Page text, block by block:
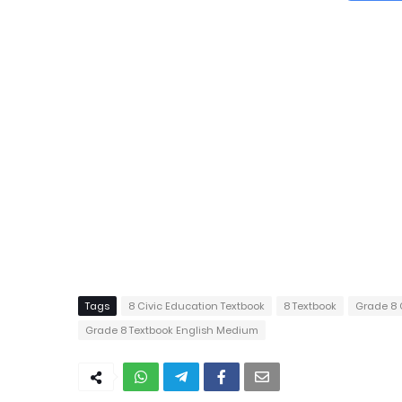
Tags 8 Civic Education Textbook 8 Textbook Grade 8
Grade 8 Textbook English Medium